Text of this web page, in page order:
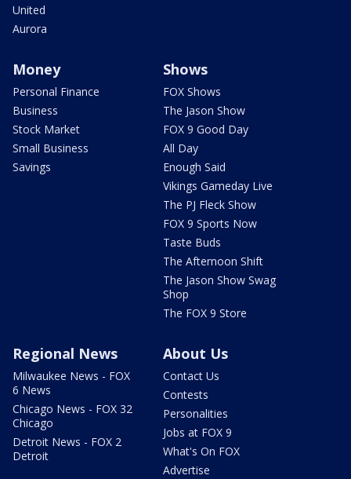
United
Aurora
Money
Personal Finance
Business
Stock Market
Small Business
Savings
Shows
FOX Shows
The Jason Show
FOX 9 Good Day
All Day
Enough Said
Vikings Gameday Live
The PJ Fleck Show
FOX 9 Sports Now
Taste Buds
The Afternoon Shift
The Jason Show Swag
Shop
The FOX 9 Store
Regional News
Milwaukee News - FOX
6 News
Chicago News - FOX 32
Chicago
Detroit News - FOX 2
Detroit
About Us
Contact Us
Contests
Personalities
Jobs at FOX 9
What's On FOX
Advertise